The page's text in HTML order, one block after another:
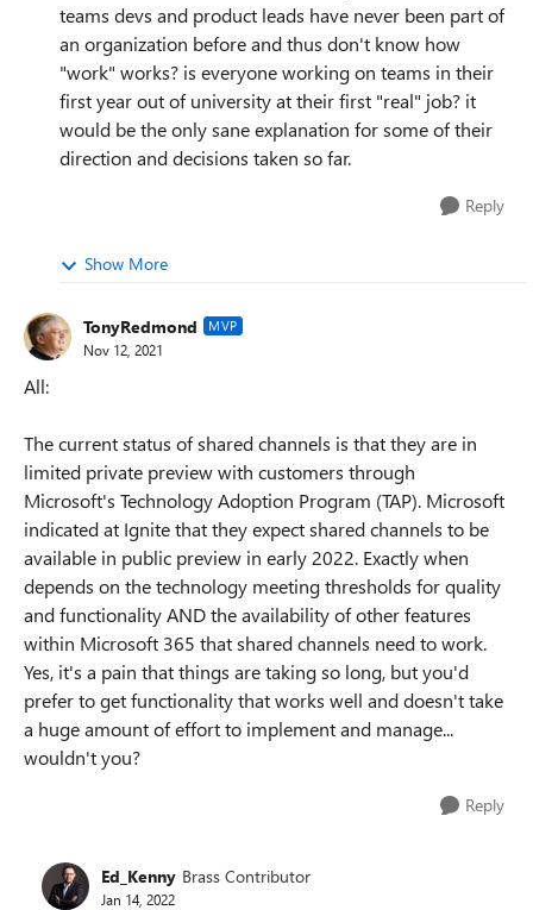
teams devs and product leads have never been part of
an organization before and thus don't know how
"work" works? is everyone working on teams in their
first year out of university at their first "real" job? it
would be the only sane explanation for some of their
direction and decisions taken so far.
Reply
Show More
TonyRedmond MVP
Nov 12, 2021
All:
The current status of shared channels is that they are in
limited private preview with customers through
Microsoft's Technology Adoption Program (TAP). Microsoft
indicated at Ignite that they expect shared channels to be
available in public preview in early 2022. Exactly when
depends on the technology meeting thresholds for quality
and functionality AND the availability of other features
within Microsoft 365 that shared channels need to work.
Yes, it's a pain that things are taking so long, but you'd
prefer to get functionality that works well and doesn't take
a huge amount of effort to implement and manage...
wouldn't you?
Reply
Ed_Kenny Brass Contributor
Jan 14, 2022